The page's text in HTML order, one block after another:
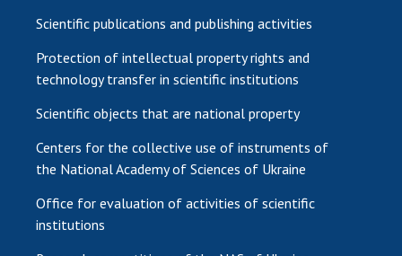
Scientific publications and publishing activities
Protection of intellectual property rights and
technology transfer in scientific institutions
Scientific objects that are national property
Centers for the collective use of instruments of
the National Academy of Sciences of Ukraine
Office for evaluation of activities of scientific
institutions